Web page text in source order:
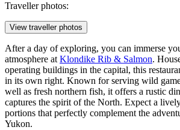
Traveller photos:
View traveller photos
After a day of exploring, you can immerse
atmosphere at Klondike Rib & Salmon.
operating buildings in the capital, this
in its own right. Known for serving wild
well as fresh northern fish, it offers a rustic
captures the spirit of the North. Expect a
portions that perfectly complement the
Yukon.